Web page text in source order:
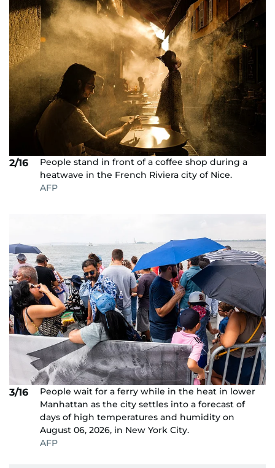
2/16
People stand in front of a coffee shop during a
heatwave in the French Riviera city of Nice.
AFP
3/16
People wait for a ferry while in the heat in lower
Manhattan as the city settles into a forecast of
days of high temperatures and humidity on
August 06, 2026, in New York City.
AFP